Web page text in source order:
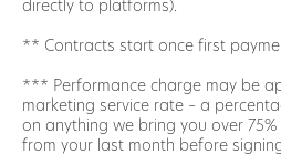
directly to platforms).
** Contracts start once first
*** Performance charge may be
marketing service rate – a
on anything we bring you over
from your last month before